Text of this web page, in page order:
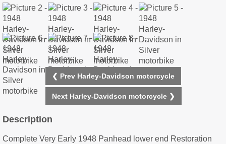
❮ Prev Harley-Davidson motorcycle
Next Harley-Davidson motorcycle ❯
Description
Complete Very Early 1948 Panhead lower end Restoration